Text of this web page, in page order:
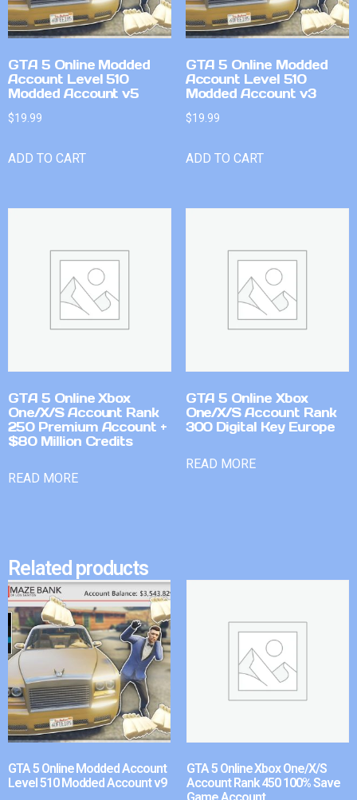
GTA 5 Online Modded
Account Level 510
Modded Account v5
$19.99
ADD TO CART
GTA 5 Online Modded
Account Level 510
Modded Account v3
$19.99
ADD TO CART
GTA 5 Online Xbox
One/X/S Account Rank
250 Premium Account +
$80 Million Credits
READ MORE
GTA 5 Online Xbox
One/X/S Account Rank
300 Digital Key Europe
READ MORE
Related products
GTA 5 Online Modded Account
Level 510 Modded Account v9
GTA 5 Online Xbox One/X/S
Account Rank 450 100% Save